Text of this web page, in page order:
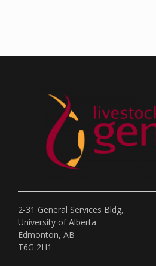
2-31 General Services Bldg,
University of Alberta
Edmonton, AB
T6G 2H1